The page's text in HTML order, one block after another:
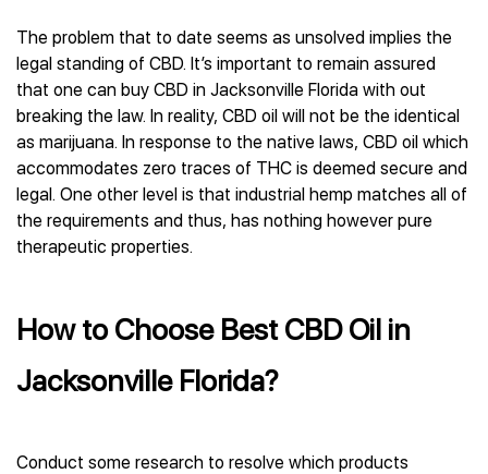
The problem that to date seems as unsolved implies the
legal standing of CBD. It’s important to remain assured
that one can buy CBD in Jacksonville Florida with out
breaking the law. In reality, CBD oil will not be the identical
as marijuana. In response to the native laws, CBD oil which
accommodates zero traces of THC is deemed secure and
legal. One other level is that industrial hemp matches all of
the requirements and thus, has nothing however pure
therapeutic properties.
How to Choose Best CBD Oil in
Jacksonville Florida?
Conduct some research to resolve which products